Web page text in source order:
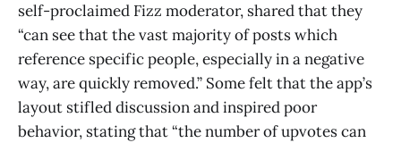
self-proclaimed Fizz moderator, shared that they
“can see that the vast majority of posts which
reference specific people, especially in a negative
way, are quickly removed.” Some felt that the app’s
layout stifled discussion and inspired poor
behavior, stating that “the number of upvotes can